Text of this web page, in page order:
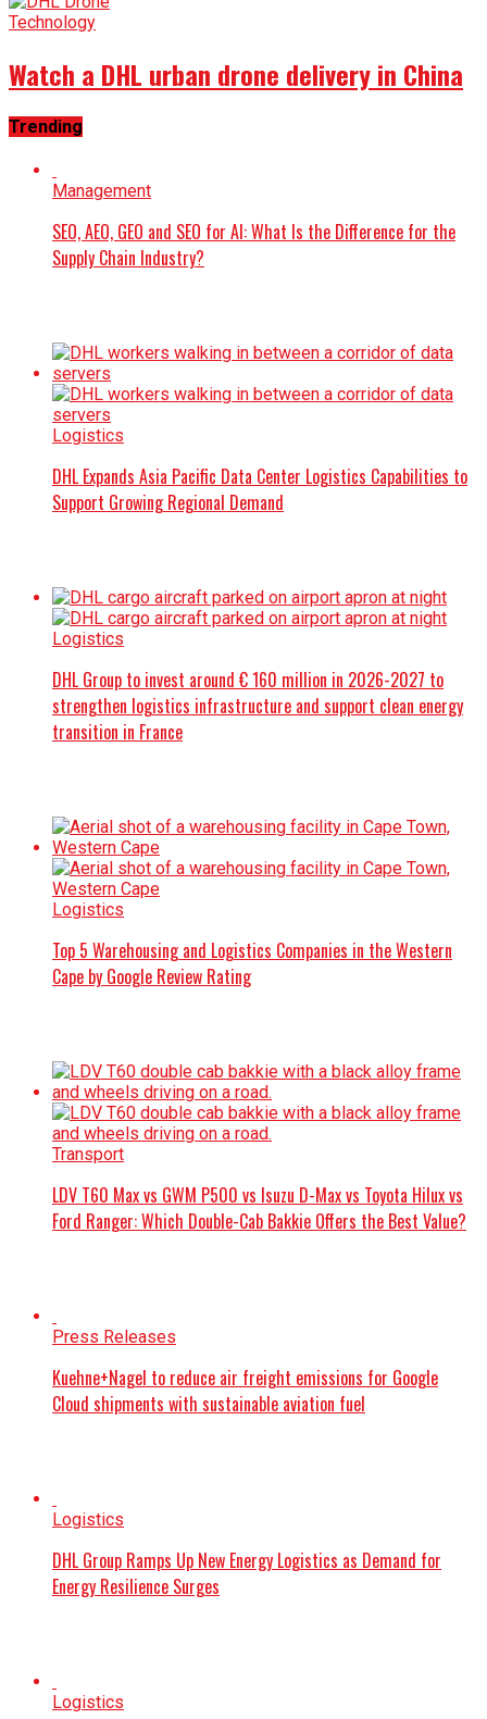
Technology
Watch a DHL urban drone delivery in China
Trending
Management
SEO, AEO, GEO and SEO for AI: What Is the Difference for the
Supply Chain Industry?
Logistics
DHL Expands Asia Pacific Data Center Logistics Capabilities to
Support Growing Regional Demand
Logistics
DHL Group to invest around € 160 million in 2026-2027 to
strengthen logistics infrastructure and support clean energy
transition in France
Logistics
Top 5 Warehousing and Logistics Companies in the Western
Cape by Google Review Rating
Transport
LDV T60 Max vs GWM P500 vs Isuzu D-Max vs Toyota Hilux vs
Ford Ranger: Which Double-Cab Bakkie Offers the Best Value?
Press Releases
Kuehne+Nagel to reduce air freight emissions for Google
Cloud shipments with sustainable aviation fuel
Logistics
DHL Group Ramps Up New Energy Logistics as Demand for
Energy Resilience Surges
Logistics